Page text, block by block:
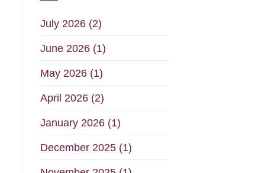
July 2026(2)
June 2026(1)
May 2026(1)
April 2026(2)
January 2026(1)
December 2025(1)